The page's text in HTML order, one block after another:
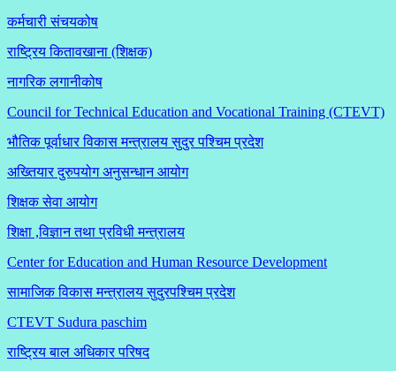
कर्मचारी संचयकोष
राष्ट्रिय कितावखाना (शिक्षक)
नागरिक लगानीकोष
Council for Technical Education and Vocational Training (CTEVT)
भौतिक पूर्वाधार विकास मन्त्रालय सुदुर पश्चिम प्रदेश
अख्तियार दुरुपयोग अनुसन्धान आयोग
शिक्षक सेवा आयोग
शिक्षा ,विज्ञान तथा प्रविधी मन्त्रालय
Center for Education and Human Resource Development
सामाजिक विकास मन्त्रालय सुदुरपश्चिम प्रदेश
CTEVT Sudura paschim
राष्ट्रिय बाल अधिकार परिषद